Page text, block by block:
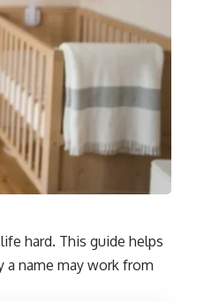
hard. This guide helps
a name may work from